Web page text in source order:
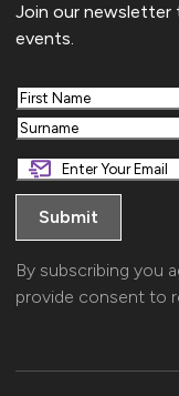
Join our newsletter
events.
First
Last
By subscribing you
provide consent to